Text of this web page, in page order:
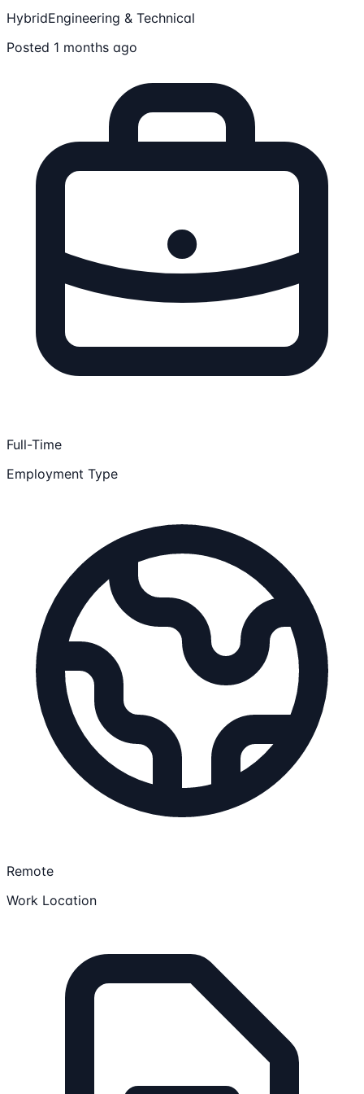
HybridEngineering & Technical
Posted 1 months ago
Full-Time
Employment Type
Remote
Work Location